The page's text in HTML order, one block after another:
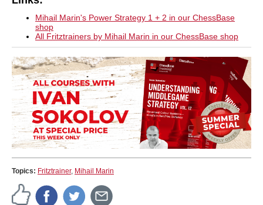
Mihail Marin's Power Strategy 1 + 2 in our ChessBase
shop
All Fritztrainers by Mihail Marin in our ChessBase shop
Topics: Fritztrainer, Mihail Marin